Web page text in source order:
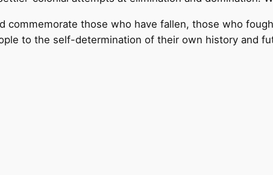
commemorate those who have fallen, those who
to the self-determination of their own history and